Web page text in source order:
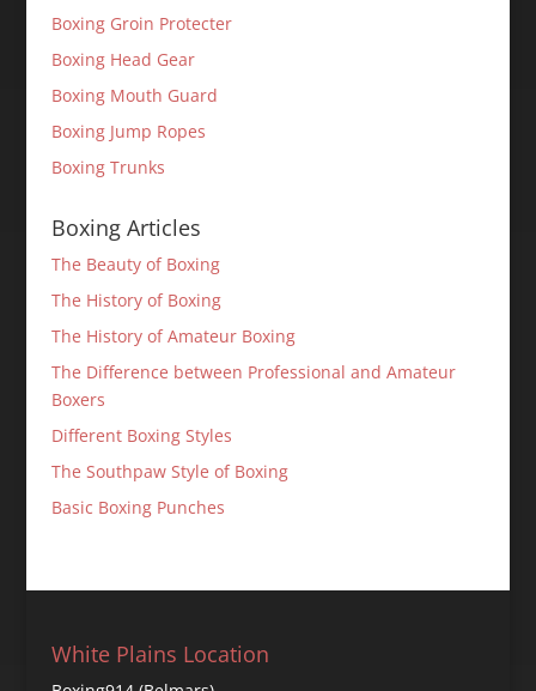
Boxing Groin Protecter
Boxing Head Gear
Boxing Mouth Guard
Boxing Jump Ropes
Boxing Trunks
Boxing Articles
The Beauty of Boxing
The History of Boxing
The History of Amateur Boxing
The Difference between Professional and Amateur
Boxers
Different Boxing Styles
The Southpaw Style of Boxing
Basic Boxing Punches
White Plains Location